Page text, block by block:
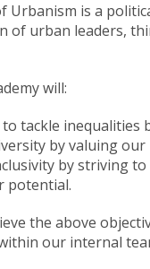
Urbanism is a
of urban leaders,
will:
tackle inequalities
by valuing
by striving
potential.
the above
our internal